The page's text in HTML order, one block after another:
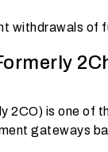
withdrawals of
2CO) is one of
gateways